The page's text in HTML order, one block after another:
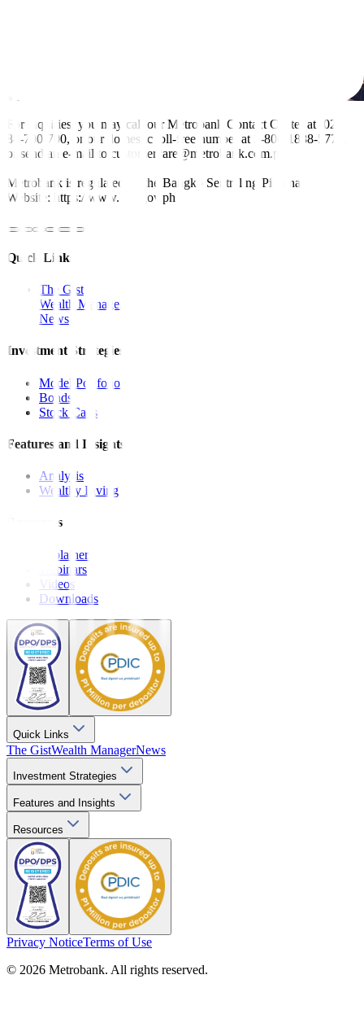
For inquiries, you may call our Metrobank Contact Center at (02)
88-700-700, or our domestic toll-free number at 1-800-1888-5775,
or send an e-mail to customercare@metrobank.com.ph
Metrobank is regulated by the Bangko Sentral ng Pilipinas
Website: https://www.bsp.gov.ph
Quick Links
The Gist
Wealth Manager
News
Investment Strategies
Model Portfolio
Bonds
Stock Calls
Features and Insights
Analysis
Wealthy Living
Resources
Explainers
Webinars
Videos
Downloads
Quick Links
The GistWealth ManagerNews
Investment Strategies
Features and Insights
Resources
Privacy NoticeTerms of Use
© 2026 Metrobank. All rights reserved.